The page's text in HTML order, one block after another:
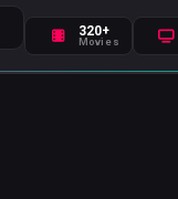
320+
Movies